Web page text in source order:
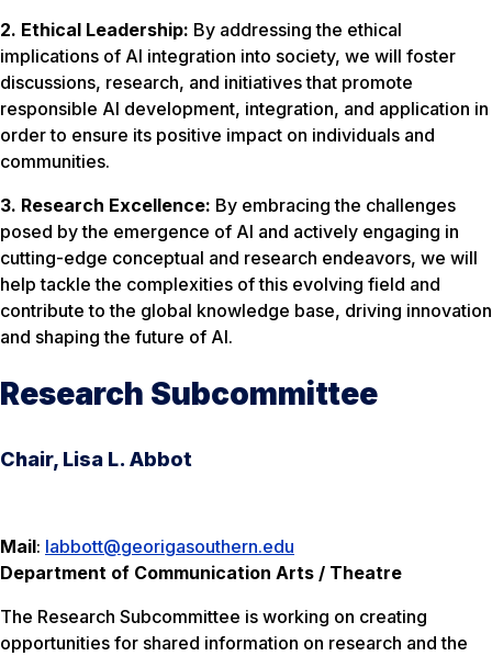
2. Ethical Leadership: By addressing the ethical
implications of AI integration into society, we will foster
discussions, research, and initiatives that promote
responsible AI development, integration, and application in
order to ensure its positive impact on individuals and
communities.
3. Research Excellence: By embracing the challenges
posed by the emergence of AI and actively engaging in
cutting-edge conceptual and research endeavors, we will
help tackle the complexities of this evolving field and
contribute to the global knowledge base, driving innovation
and shaping the future of AI.
Research Subcommittee
Chair, Lisa L. Abbot
Mail: labbott@georigasouthern.edu
Department of Communication Arts / Theatre
The Research Subcommittee is working on creating
opportunities for shared information on research and the